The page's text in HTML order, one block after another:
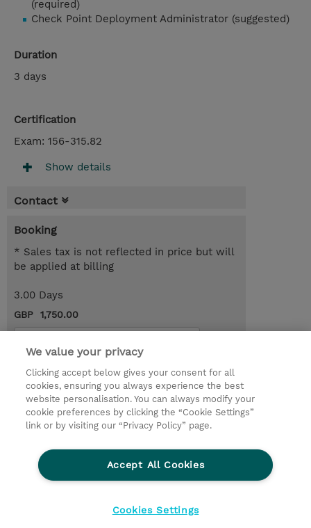
(required)
Check Point Deployment Administrator (suggested)
Duration
3 days
Certification
Exam: 156-315.82
Show details
Contact
Booking
* Sales tax is not reflected in price but will
be applied at billing
3.00 Days
GBP 1,750.00
© 2026 TD SYNNEX
Services and Support
Privacy Statement
Investor relations
Ethics and Compliance
Ethics Line
CSR & Environmental Sustainability
Human Rights Statement
Gender Pay Gap Report
We value your privacy
Clicking accept below gives your consent for all
cookies, ensuring you always experience the best
website personalisation. You can always modify your
cookie preferences by clicking the “Cookie Settings”
link or by visiting our “Privacy Policy” page.
Accept All Cookies
Cookies Settings